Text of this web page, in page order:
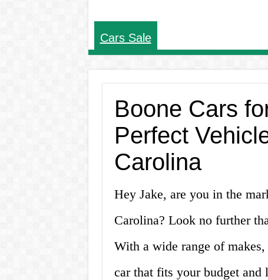
Cars Sale
Boone Cars
Perfect
Carolina
Hey Jake, are you in the
Carolina? Look no further
With a wide range of makes,
car that fits your budget